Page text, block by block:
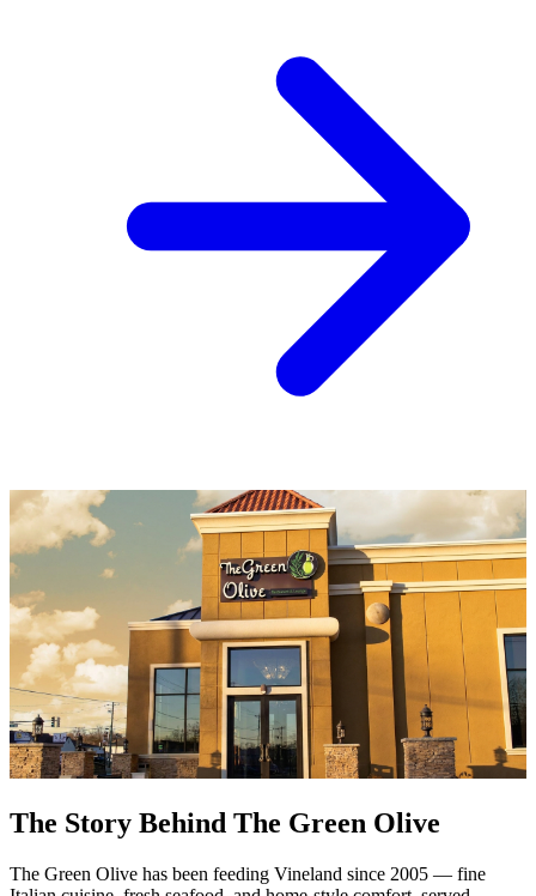
The Story Behind The Green Olive
The Green Olive has been feeding Vineland since 2005 — fine